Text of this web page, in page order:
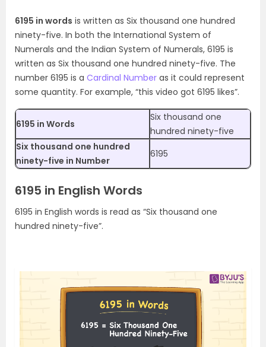
6195 in words is written as Six thousand one hundred
ninety-five. In both the International System of
Numerals and the Indian System of Numerals, 6195 is
written as Six thousand one hundred ninety-five. The
number 6195 is a Cardinal Number as it could represent
some quantity. For example, “this video got 6195 likes”.
6195 in Words
Six thousand one
hundred ninety-five
Six thousand one hundred
ninety-five in Number
6195
6195 in English Words
6195 in English words is read as “Six thousand one
hundred ninety-five”.